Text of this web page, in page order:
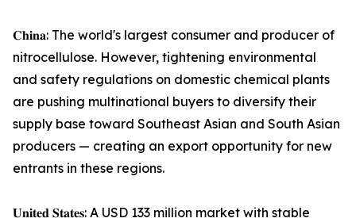
𝐂𝐡𝐢𝐧𝐚: The world's largest consumer and producer of
nitrocellulose. However, tightening environmental
and safety regulations on domestic chemical plants
are pushing multinational buyers to diversify their
supply base toward Southeast Asian and South Asian
producers — creating an export opportunity for new
entrants in these regions.
𝐔𝐧𝐢𝐭𝐞𝐝 𝐒𝐭𝐚𝐭𝐞𝐬: A USD 133 million market with stable